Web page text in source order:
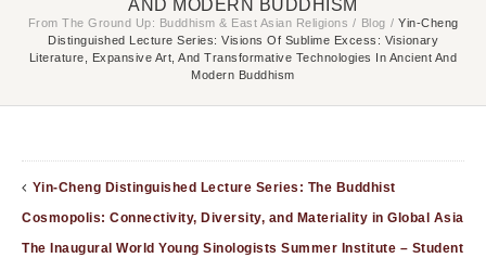
AND MODERN BUDDHISM
From The Ground Up: Buddhism & East Asian Religions / Blog / Yin-Cheng
Distinguished Lecture Series: Visions Of Sublime Excess: Visionary
Literature, Expansive Art, And Transformative Technologies In Ancient And
Modern Buddhism
Yin-Cheng Distinguished Lecture Series: The Buddhist
Cosmopolis: Connectivity, Diversity, and Materiality in Global Asia
The Inaugural World Young Sinologists Summer Institute – Student